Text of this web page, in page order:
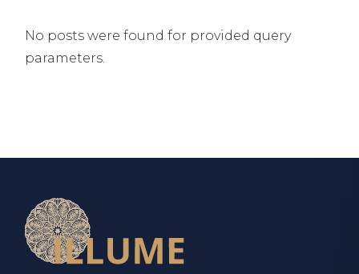
No posts were found for provided query
parameters.